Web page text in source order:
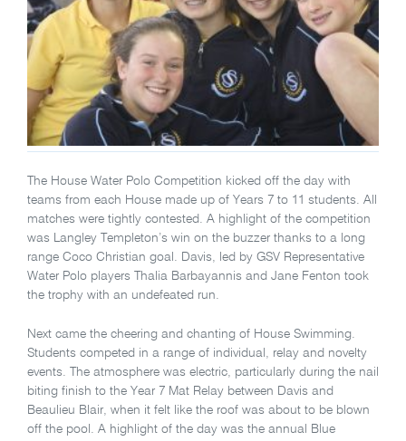
The House Water Polo Competition kicked off the day with
teams from each House made up of Years 7 to 11 students. All
matches were tightly contested. A highlight of the competition
was Langley Templeton’s win on the buzzer thanks to a long
range Coco Christian goal. Davis, led by GSV Representative
Water Polo players Thalia Barbayannis and Jane Fenton took
the trophy with an undefeated run.
Next came the cheering and chanting of House Swimming.
Students competed in a range of individual, relay and novelty
events. The atmosphere was electric, particularly during the nail
biting finish to the Year 7 Mat Relay between Davis and
Beaulieu Blair, when it felt like the roof was about to be blown
off the pool. A highlight of the day was the annual Blue